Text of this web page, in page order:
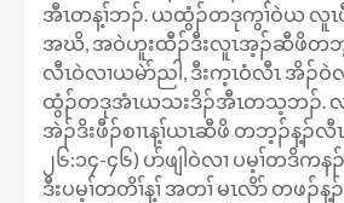
အီၤတန့ၢ်ဘၣ်. ယထွံၣ်တဒုကွၢ်ဝဲယ လူၤ
အဃိ, အဝဲဟူးထီၣ်ဒီးလူၤအ့ၣ်ဆီဖိတဘ့ၣ်
လီၤဝဲလၢယမဲာ်ညါ, ဒီးက့ၤဝံလီၤ အိၣ်
ထွံၣ်တဒုအံၤယသးဒိၣ်အီၤတသ့ဘၣ်.
အဲၣ်ဒိးဖီၣ်စၢၤန့ၢ်ယၤဆီဖိ တဘ့ၣ်န့ၣ်လီၤ.
၂၆:၁၄-၄၆) ပာ်ဖျါဝဲလၢ ပမ့ၢ်တဒိ
ဒီးပမ့ၢ်တတိၢ်န့ၢ် အတၢ် မၤလိာ် တဖၣ်